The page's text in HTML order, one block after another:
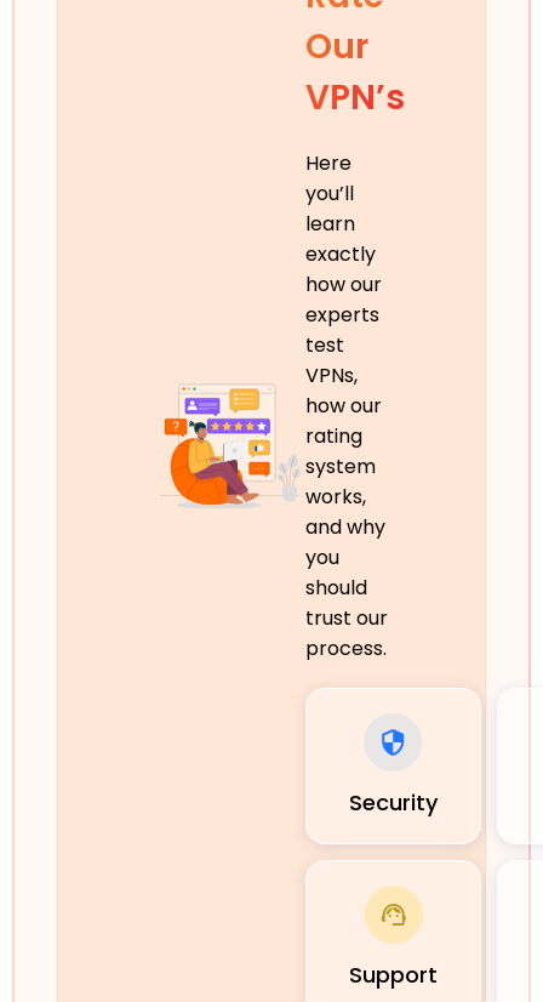
Our
VPN’s
Here
you’ll
learn
exactly
how our
experts
test
VPNs,
how our
rating
system
works,
and why
you
should
trust our
process.
Security
Support